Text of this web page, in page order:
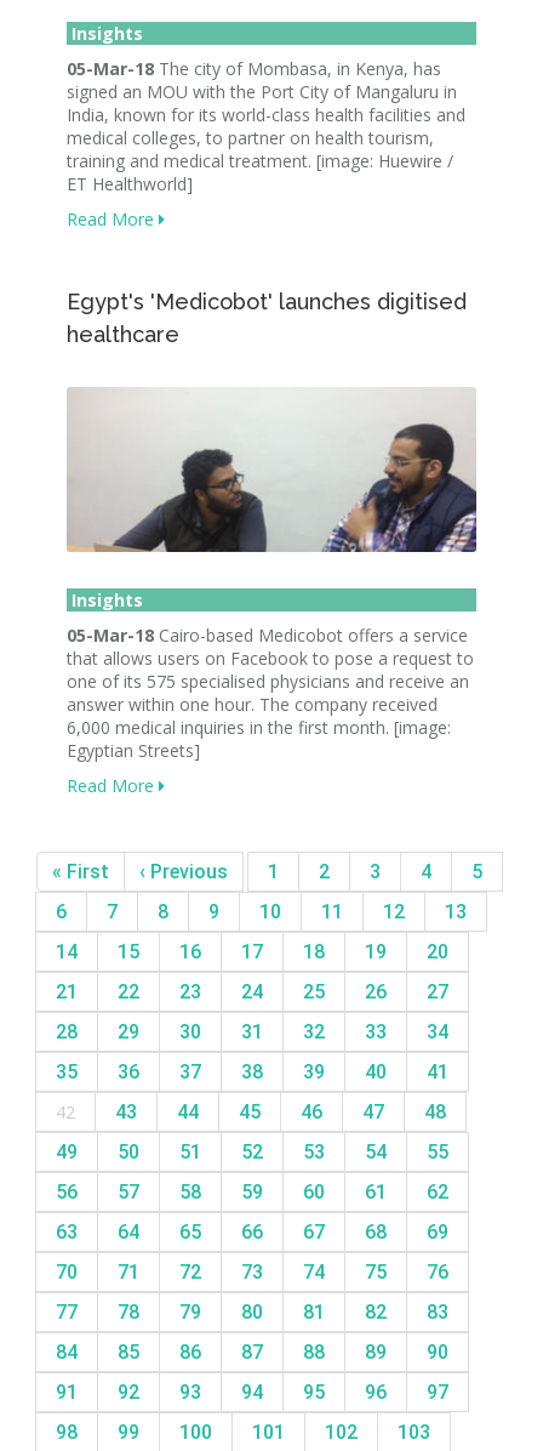
Insights
05-Mar-18 The city of Mombasa, in Kenya, has
signed an MOU with the Port City of Mangaluru in
India, known for its world-class health facilities and
medical colleges, to partner on health tourism,
training and medical treatment. [image: Huewire /
ET Healthworld]
Read More
Egypt's 'Medicobot' launches digitised
healthcare
Insights
05-Mar-18 Cairo-based Medicobot offers a service
that allows users on Facebook to pose a request to
one of its 575 specialised physicians and receive an
answer within one hour. The company received
6,000 medical inquiries in the first month. [image:
Egyptian Streets]
Read More
« First ‹ Previous 1 2 3 4
5
6
7 8 9 10 11 12
13
14
15 16 17 18 19
20
21
22 23 24 25 26
27
28
29 30 31 32 33
34
35
36 37 38 39 40
41
42
43 44 45 46 47
48
49
50 51 52 53 54
55
56
57 58 59 60 61
62
63
64 65 66 67 68
69
70
71 72 73 74 75
76
77
78 79 80 81 82
83
84
85 86 87 88 89
90
91
92 93 94 95 96
97
98
99 100 101 102 103